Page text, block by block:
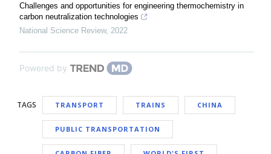
Challenges and opportunities for engineering thermochemistry in
carbon neutralization technologies
National Science Review, 2022
Powered by
TAGS TRANSPORT TRAINS CHINA
PUBLIC TRANSPORTATION